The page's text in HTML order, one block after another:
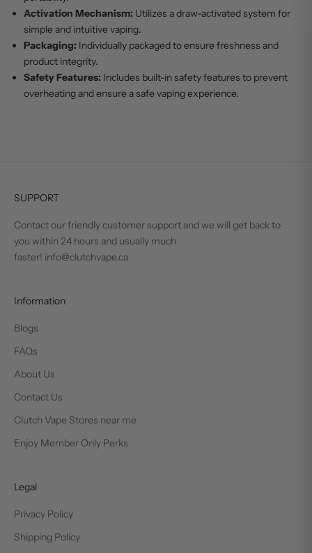
Activation Mechanism: Utilizes a draw-activated system for
simple and intuitive vaping.
Packaging: Individually packaged to ensure freshness and
product integrity.
Safety Features: Includes built-in safety features to prevent
overheating and ensure a safe vaping experience.
SUPPORT
Contact our friendly customer support and we will get back to
you within 24 hours and usually much
faster! info@clutchvape.ca
Information
Blogs
FAQs
About Us
Contact Us
Clutch Vape Stores near me
Enjoy Member Only Perks
Legal
Privacy Policy
Shipping Policy